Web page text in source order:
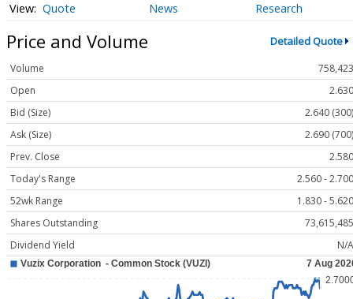
Quote News Research
Price and Volume Detailed Quote
Volume
758,423
Open
2.630
Bid (Size)
2.640 (300)
Ask (Size)
2.690 (700)
Prev. Close
2.580
Today's Range
2.560 - 2.700
52wk Range
1.830 - 5.620
Shares Outstanding
73,615,485
Dividend Yield
N/A